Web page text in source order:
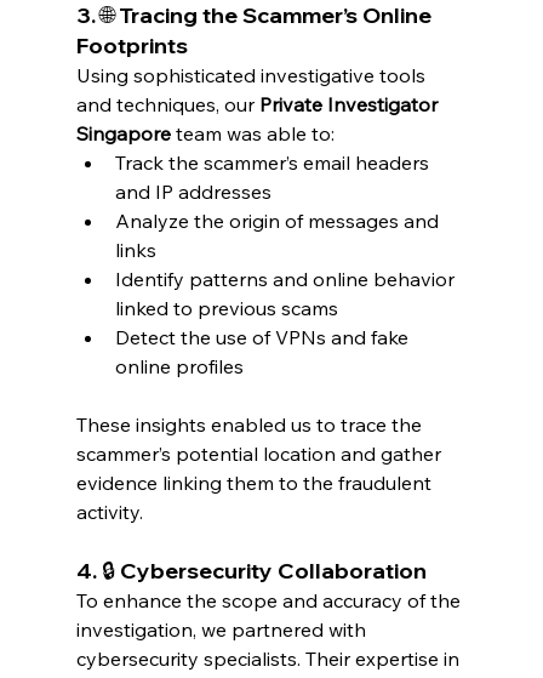
3. 🌐 Tracing the Scammer’s Online
Footprints
Using sophisticated investigative tools
and techniques, our Private Investigator
Singapore team was able to:
Track the scammer’s email headers
and IP addresses
Analyze the origin of messages and
links
Identify patterns and online behavior
linked to previous scams
Detect the use of VPNs and fake
online profiles
These insights enabled us to trace the
scammer’s potential location and gather
evidence linking them to the fraudulent
activity.
4. 🔒 Cybersecurity Collaboration
To enhance the scope and accuracy of the
investigation, we partnered with
cybersecurity specialists. Their expertise in